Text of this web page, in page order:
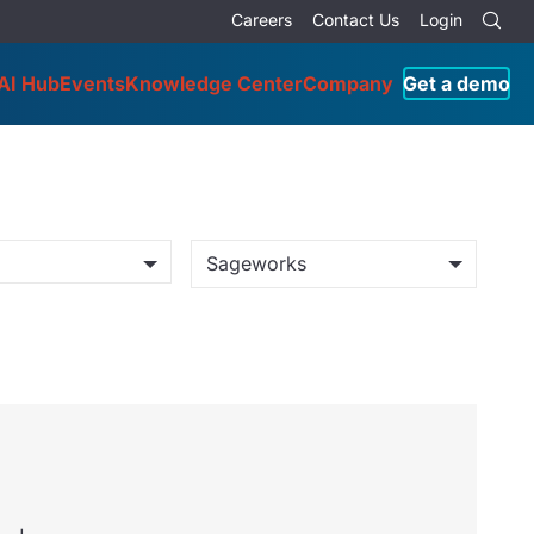
Careers Contact Us Login
HubEventsKnowledge CenterCompany Get a demo
Sageworks